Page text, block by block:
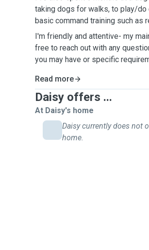
taking dogs for walks, to play/do
basic command training such as
I'm friendly and attentive- my
free to reach out with any
you may have or specific
Read more
Daisy offers ...
At Daisy's home
Daisy currently does not
home.